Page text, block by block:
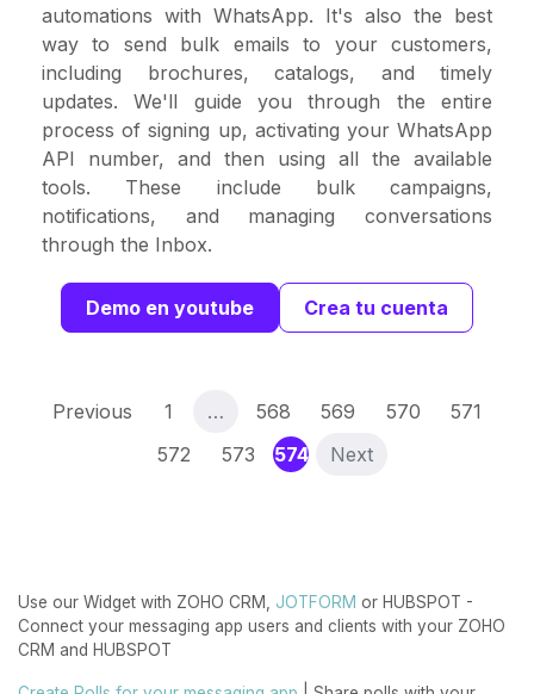
automations with WhatsApp. It's also the best
way to send bulk emails to your customers,
including brochures, catalogs, and timely
updates. We'll guide you through the entire
process of signing up, activating your WhatsApp
API number, and then using all the available
tools. These include bulk campaigns,
notifications, and managing conversations
through the Inbox.
Demo en youtube Crea tu cuenta
Previous 1 … 568 569 570
571
572
573 574(current)
Next
Use our Widget with ZOHO CRM, JOTFORM or HUBSPOT -
Connect your messaging app users and clients with your ZOHO
CRM and HUBSPOT